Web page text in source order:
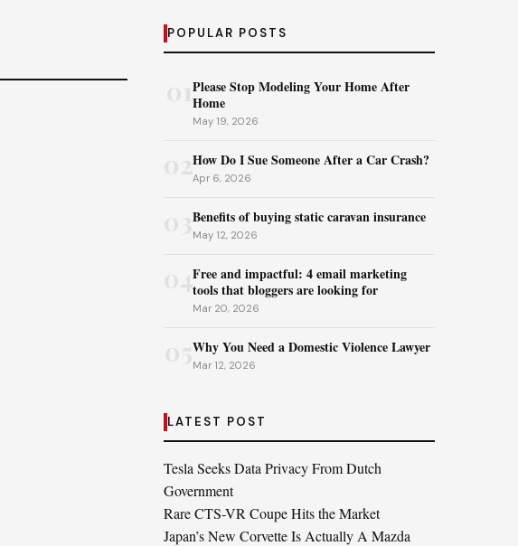
POPULAR POSTS
Please Stop Modeling Your Home After
Home
May 19, 2026
02How Do I Sue Someone After a Car Crash?
Apr 6, 2026
Benefits of buying static caravan insurance
May 12, 2026
04Free and impactful: 4 email marketing
tools that bloggers are looking for
Mar 20, 2026
Why You Need a Domestic Violence Lawyer
Mar 12, 2026
LATEST POST
Tesla Seeks Data Privacy From Dutch
Government
Rare CTS-VR Coupe Hits the Market
Japan’s New Corvette Is Actually A Mazda